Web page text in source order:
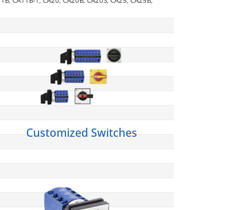
Customized Switches